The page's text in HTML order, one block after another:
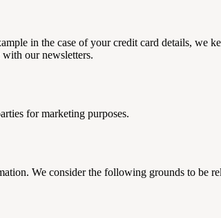
in the case of your credit card details, we
our newsletters.
for marketing purposes.
We consider the following grounds to be